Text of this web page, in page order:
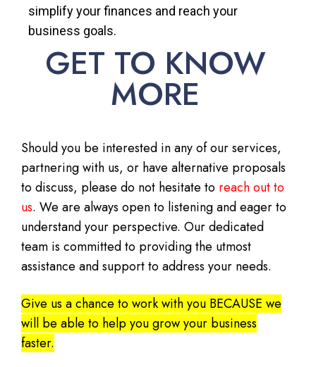
simplify your finances and reach your
business goals.
GET TO KNOW
MORE
Should you be interested in any of our services,
partnering with us, or have alternative proposals
to discuss, please do not hesitate to reach out to
us. We are always open to listening and eager to
understand your perspective. Our dedicated
team is committed to providing the utmost
assistance and support to address your needs.
Give us a chance to work with you BECAUSE we
will be able to help you grow your business
faster.